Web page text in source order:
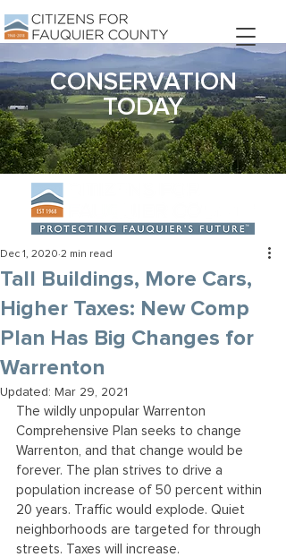
DONATE
CONSERVATION
TODAY
Tall Buildings, More Cars,
Higher Taxes: New Comp
Plan Has Big Changes for
Warrenton
Dec 1, 2020 2 min read
Updated: Mar 29, 2021
The wildly unpopular Warrenton
Comprehensive Plan seeks to change
Warrenton, and that change would be
forever. The plan strives to drive a
population increase of 50 percent within
20 years. Traffic would explode. Quiet
neighborhoods are targeted for through
streets. Taxes will increase.